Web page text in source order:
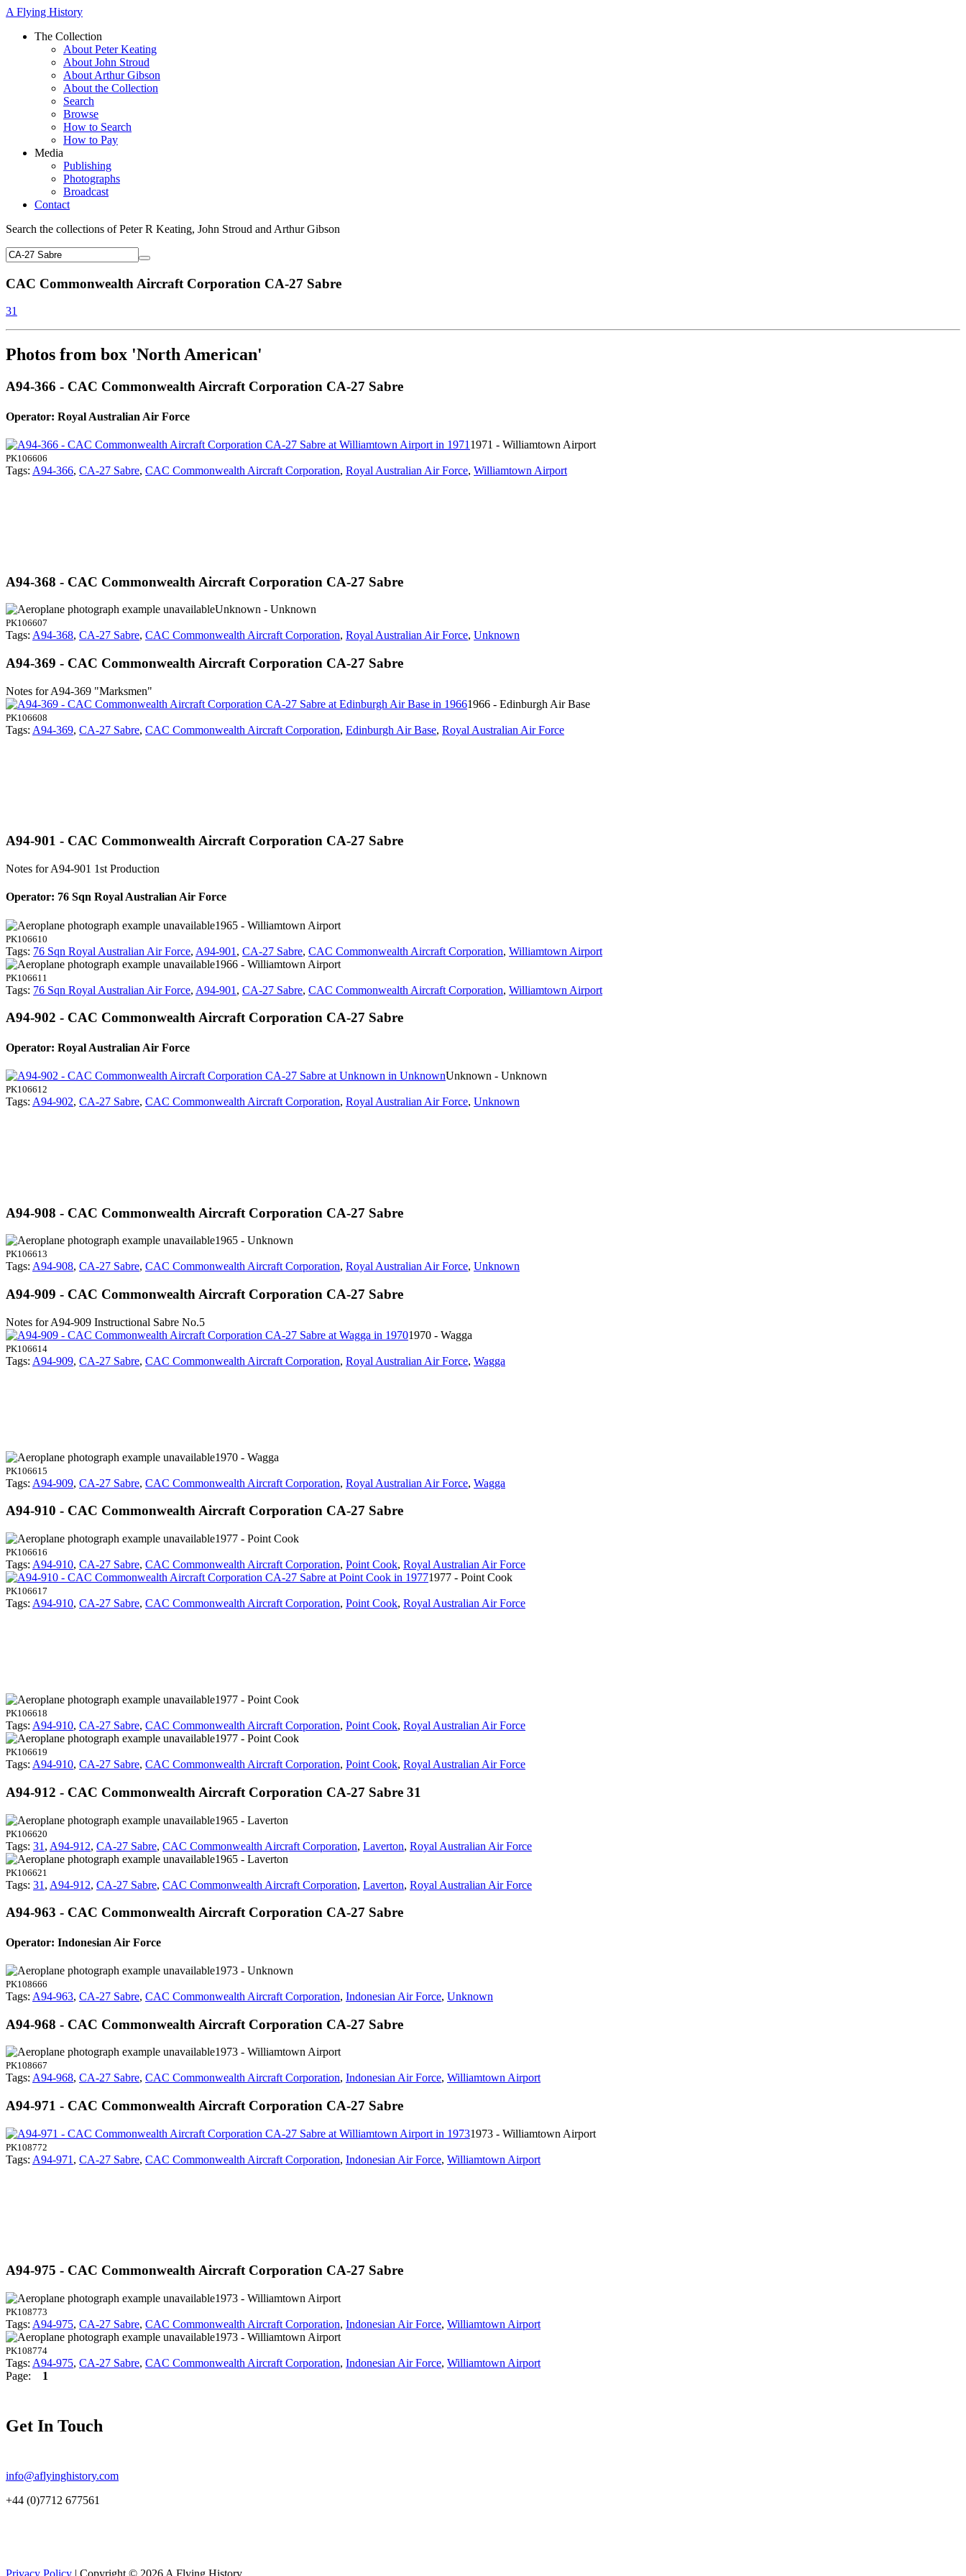
A Flying History
The Collection
About Peter Keating
About John Stroud
About Arthur Gibson
About the Collection
Search
Browse
How to Search
How to Pay
Media
Publishing
Photographs
Broadcast
Contact
Search the collections of Peter R Keating, John Stroud and Arthur Gibson
CAC Commonwealth Aircraft Corporation CA-27 Sabre
31
Photos from box 'North American'
A94-366 - CAC Commonwealth Aircraft Corporation CA-27 Sabre
Operator: Royal Australian Air Force
1971 - Williamtown Airport
PK106606
Tags: A94-366, CA-27 Sabre, CAC Commonwealth Aircraft Corporation, Royal Australian Air Force, Williamtown Airport
A94-368 - CAC Commonwealth Aircraft Corporation CA-27 Sabre
Unknown - Unknown
PK106607
Tags: A94-368, CA-27 Sabre, CAC Commonwealth Aircraft Corporation, Royal Australian Air Force, Unknown
A94-369 - CAC Commonwealth Aircraft Corporation CA-27 Sabre
Notes for A94-369 "Marksmen"
1966 - Edinburgh Air Base
PK106608
Tags: A94-369, CA-27 Sabre, CAC Commonwealth Aircraft Corporation, Edinburgh Air Base, Royal Australian Air Force
A94-901 - CAC Commonwealth Aircraft Corporation CA-27 Sabre
Notes for A94-901 1st Production
Operator: 76 Sqn Royal Australian Air Force
1965 - Williamtown Airport
PK106610
Tags: 76 Sqn Royal Australian Air Force, A94-901 , CA-27 Sabre, CAC Commonwealth Aircraft Corporation, Williamtown Airport
1966 - Williamtown Airport
PK106611
Tags: 76 Sqn Royal Australian Air Force, A94-901 , CA-27 Sabre, CAC Commonwealth Aircraft Corporation, Williamtown Airport
A94-902 - CAC Commonwealth Aircraft Corporation CA-27 Sabre
Operator: Royal Australian Air Force
Unknown - Unknown
PK106612
Tags: A94-902, CA-27 Sabre, CAC Commonwealth Aircraft Corporation, Royal Australian Air Force, Unknown
A94-908 - CAC Commonwealth Aircraft Corporation CA-27 Sabre
1965 - Unknown
PK106613
Tags: A94-908, CA-27 Sabre, CAC Commonwealth Aircraft Corporation, Royal Australian Air Force, Unknown
A94-909 - CAC Commonwealth Aircraft Corporation CA-27 Sabre
Notes for A94-909 Instructional Sabre No.5
1970 - Wagga
PK106614
Tags: A94-909, CA-27 Sabre, CAC Commonwealth Aircraft Corporation, Royal Australian Air Force, Wagga
1970 - Wagga
PK106615
Tags: A94-909, CA-27 Sabre, CAC Commonwealth Aircraft Corporation, Royal Australian Air Force, Wagga
A94-910 - CAC Commonwealth Aircraft Corporation CA-27 Sabre
1977 - Point Cook
PK106616
Tags: A94-910, CA-27 Sabre, CAC Commonwealth Aircraft Corporation, Point Cook, Royal Australian Air Force
1977 - Point Cook
PK106617
Tags: A94-910, CA-27 Sabre, CAC Commonwealth Aircraft Corporation, Point Cook, Royal Australian Air Force
1977 - Point Cook
PK106618
Tags: A94-910, CA-27 Sabre, CAC Commonwealth Aircraft Corporation, Point Cook, Royal Australian Air Force
1977 - Point Cook
PK106619
Tags: A94-910, CA-27 Sabre, CAC Commonwealth Aircraft Corporation, Point Cook, Royal Australian Air Force
A94-912 - CAC Commonwealth Aircraft Corporation CA-27 Sabre 31
1965 - Laverton
PK106620
Tags: 31 , A94-912, CA-27 Sabre, CAC Commonwealth Aircraft Corporation, Laverton, Royal Australian Air Force
1965 - Laverton
PK106621
Tags: 31 , A94-912, CA-27 Sabre, CAC Commonwealth Aircraft Corporation, Laverton, Royal Australian Air Force
A94-963 - CAC Commonwealth Aircraft Corporation CA-27 Sabre
Operator: Indonesian Air Force
1973 - Unknown
PK108666
Tags: A94-963, CA-27 Sabre, CAC Commonwealth Aircraft Corporation, Indonesian Air Force, Unknown
A94-968 - CAC Commonwealth Aircraft Corporation CA-27 Sabre
1973 - Williamtown Airport
PK108667
Tags: A94-968, CA-27 Sabre, CAC Commonwealth Aircraft Corporation, Indonesian Air Force, Williamtown Airport
A94-971 - CAC Commonwealth Aircraft Corporation CA-27 Sabre
1973 - Williamtown Airport
PK108772
Tags: A94-971 , CA-27 Sabre, CAC Commonwealth Aircraft Corporation, Indonesian Air Force, Williamtown Airport
A94-975 - CAC Commonwealth Aircraft Corporation CA-27 Sabre
1973 - Williamtown Airport
PK108773
Tags: A94-975, CA-27 Sabre, CAC Commonwealth Aircraft Corporation, Indonesian Air Force, Williamtown Airport
1973 - Williamtown Airport
PK108774
Tags: A94-975, CA-27 Sabre, CAC Commonwealth Aircraft Corporation, Indonesian Air Force, Williamtown Airport
Page: 1
Get In Touch
info@aflyinghistory.com
+44 (0)7712 677561
Privacy Policy | Copyright © 2026 A Flying History